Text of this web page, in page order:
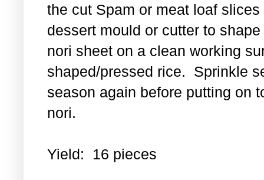
the cut Spam or meat loaf
dessert mould or cutter to
nori sheet on a clean working
shaped/pressed rice. Sprinkle
season again before putting on
nori.
Yield: 16 pieces